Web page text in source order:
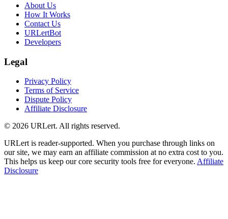
About Us
How It Works
Contact Us
URLertBot
Developers
Legal
Privacy Policy
Terms of Service
Dispute Policy
Affiliate Disclosure
© 2026 URLert. All rights reserved.
URLert is reader-supported. When you purchase through links on
our site, we may earn an affiliate commission at no extra cost to you.
This helps us keep our core security tools free for everyone. Affiliate
Disclosure